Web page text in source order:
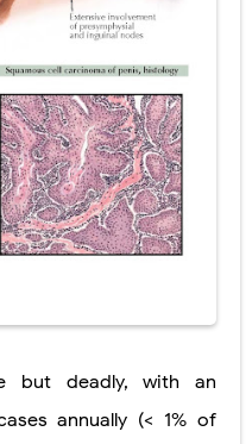
Causes, Diagnosis, Treatment & Skin Signs
Indications, Techniques, Risks, and Recovery
Friday, 7 August
but deadly, with an
annually (< 1% of